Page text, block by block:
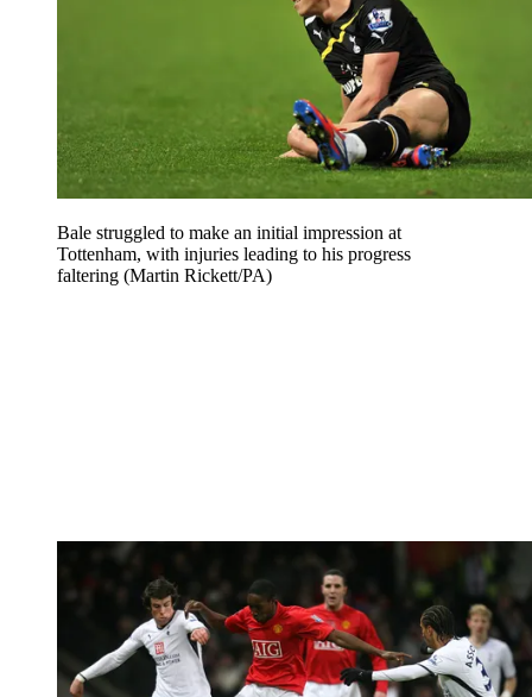
Bale struggled to make an initial impression at
Tottenham, with injuries leading to his progress
faltering (Martin Rickett/PA)